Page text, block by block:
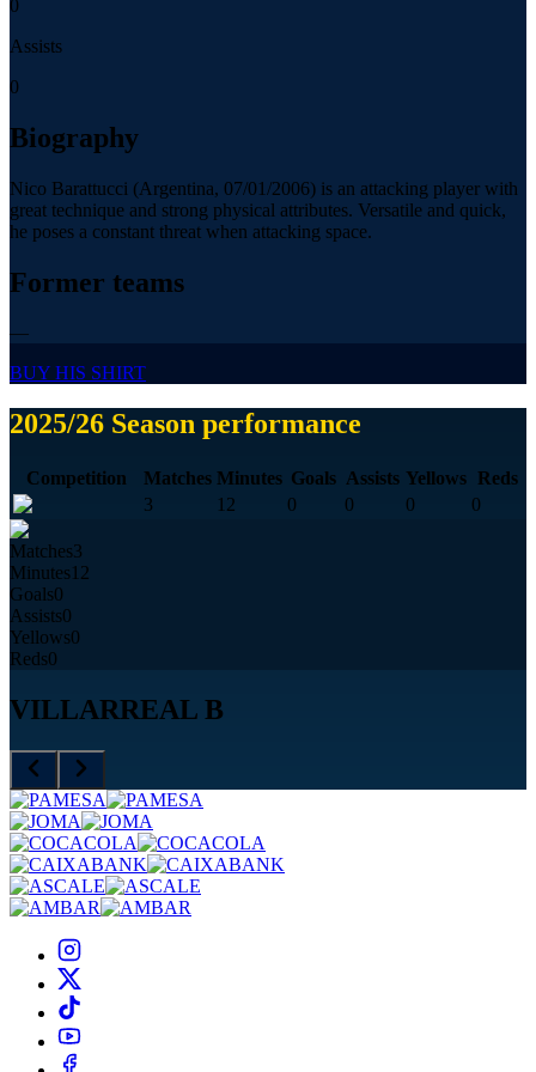
0
Assists
0
Biography
Nico Barattucci (Argentina, 07/01/2006) is an attacking player with
great technique and strong physical attributes. Versatile and quick,
he poses a constant threat when attacking space.
Former teams
—
BUY HIS SHIRT
2025/26 Season performance
Competition Matches Minutes Goals Assists Yellows Reds
3
12 0 0 0 0
Matches3
Minutes12
Goals0
Assists0
Yellows0
Reds0
VILLARREAL B